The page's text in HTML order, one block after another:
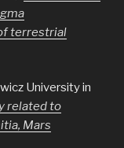
terrestrial
University in
related to
Mars